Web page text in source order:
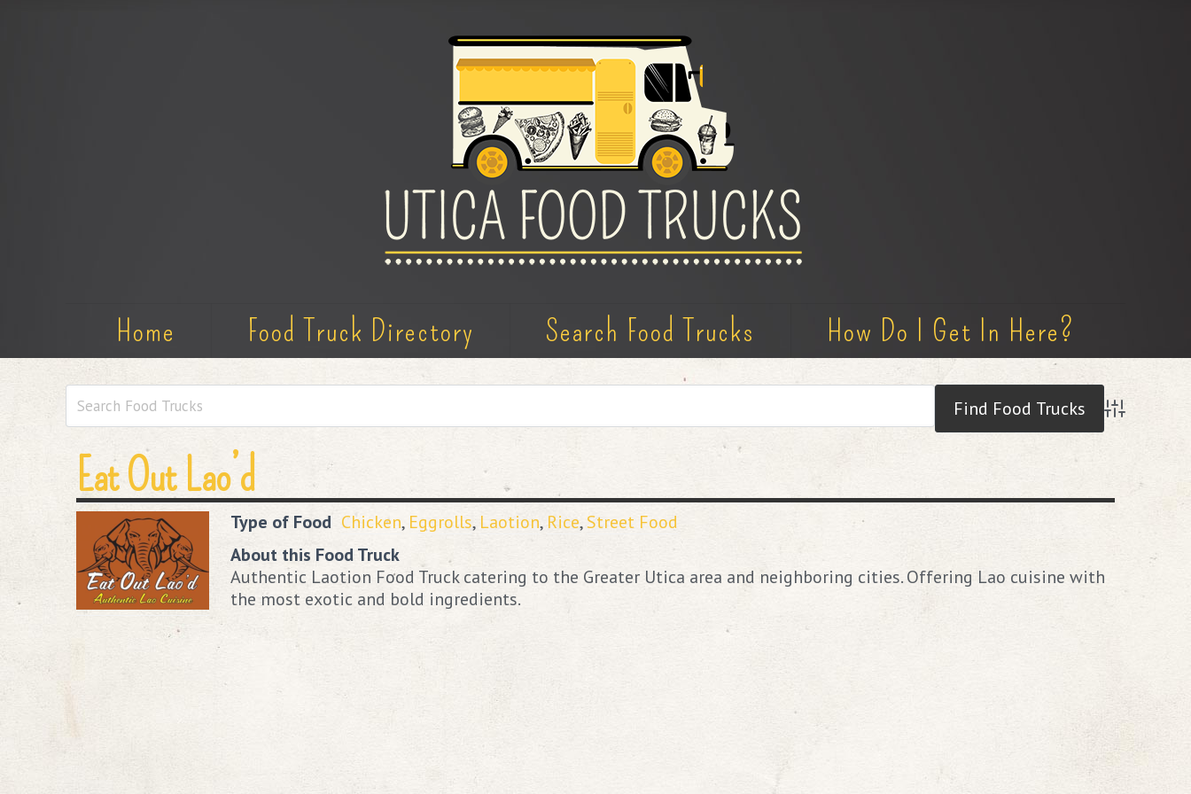
Home Food Truck Directory Search Food Trucks How Do I Get In Here?
Advanced
Eat Out Lao’d
Type of Food Chicken, Eggrolls, Laotion, Rice,Street Food
About this Food Truck
Authentic Laotion Food Truck catering to the Greater Utica area and neighboring cities. Offering Lao cuisine with
the most exotic and bold ingredients.